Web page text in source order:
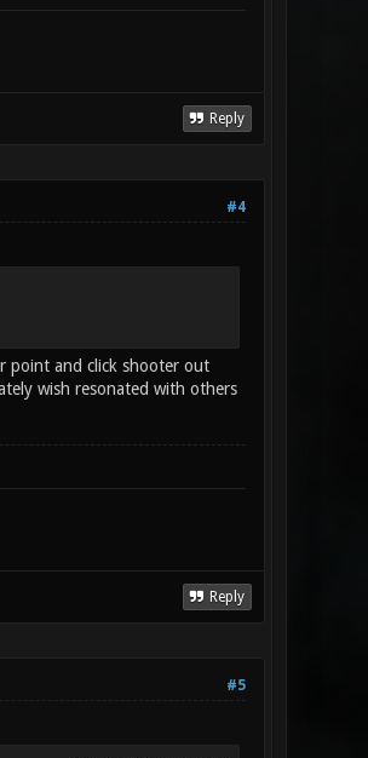
Reply
#4
point and click shooter out
wish resonated with others
Reply
#5